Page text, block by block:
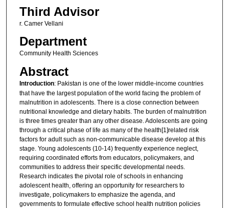
Third Advisor
r. Camer Vellani
Department
Community Health Sciences
Abstract
Introduction: Pakistan is one of the lower middle-income countries
that have the largest population of the world facing the problem of
malnutrition in adolescents. There is a close connection between
nutritional knowledge and dietary habits. The burden of malnutrition
is three times greater than any other disease. Adolescents are going
through a critical phase of life as many of the health[1]related risk
factors for adult such as non-communicable disease develop at this
stage. Young adolescents (10-14) frequently experience neglect,
requiring coordinated efforts from educators, policymakers, and
communities to address their specific developmental needs.
Research indicates the pivotal role of schools in enhancing
adolescent health, offering an opportunity for researchers to
investigate, policymakers to emphasize the agenda, and
governments to formulate effective school health nutrition policies